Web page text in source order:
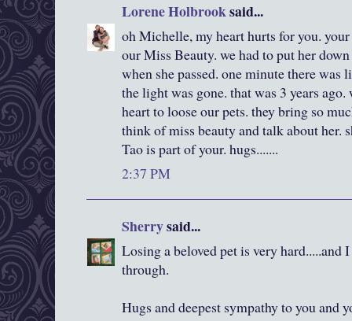
Lorene Holbrooksaid...
oh Michelle, my heart hurts for you.
our Miss Beauty. we had to put her
when she passed. one minute there was
the light was gone. that was 3 years
heart to loose our pets. they bring so
think of miss beauty and talk about her.
Tao is part of your. hugs.......
2:37 PM
Sherrysaid...
Losing a beloved pet is very hard.....and
through.
Hugs and deepest sympathy to you and